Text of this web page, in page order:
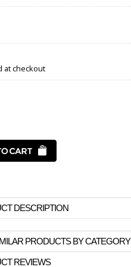
at checkout
DESCRIPTION
PRODUCTS BY CATEGORY
REVIEWS